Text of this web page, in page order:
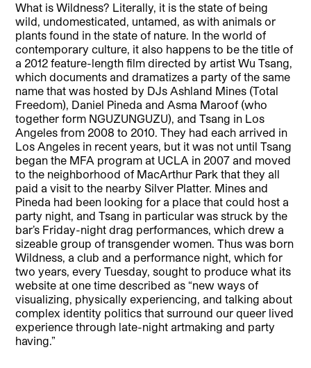
What is Wildness? Literally, it is the state of being
wild, undomesticated, untamed, as with animals or
plants found in the state of nature. In the world of
contemporary culture, it also happens to be the title of
a 2012 feature-length film directed by artist Wu Tsang,
which documents and dramatizes a party of the same
name that was hosted by DJs Ashland Mines (Total
Freedom), Daniel Pineda and Asma Maroof (who
together form NGUZUNGUZU), and Tsang in Los
Angeles from 2008 to 2010. They had each arrived in
Los Angeles in recent years, but it was not until Tsang
began the MFA program at UCLA in 2007 and moved
to the neighborhood of MacArthur Park that they all
paid a visit to the nearby Silver Platter. Mines and
Pineda had been looking for a place that could host a
party night, and Tsang in particular was struck by the
bar’s Friday-night drag performances, which drew a
sizeable group of transgender women. Thus was born
Wildness, a club and a performance night, which for
two years, every Tuesday, sought to produce what its
website at one time described as “new ways of
visualizing, physically experiencing, and talking about
complex identity politics that surround our queer lived
experience through late-night artmaking and party
having.”